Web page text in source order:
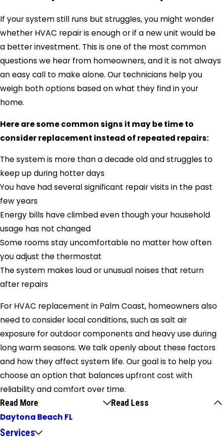
If your system still runs but struggles, you might wonder
whether HVAC repair is enough or if a new unit would be
a better investment. This is one of the most common
questions we hear from homeowners, and it is not always
an easy call to make alone. Our technicians help you
weigh both options based on what they find in your
home.
Here are some common signs it may be time to
consider replacement instead of repeated repairs:
The system is more than a decade old and struggles to
keep up during hotter days
You have had several significant repair visits in the past
few years
Energy bills have climbed even though your household
usage has not changed
Some rooms stay uncomfortable no matter how often
you adjust the thermostat
The system makes loud or unusual noises that return
after repairs
For HVAC replacement in Palm Coast, homeowners also
need to consider local conditions, such as salt air
exposure for outdoor components and heavy use during
long warm seasons. We talk openly about these factors
and how they affect system life. Our goal is to help you
choose an option that balances upfront cost with
reliability and comfort over time.
Read More Read Less
Daytona Beach FL
Services